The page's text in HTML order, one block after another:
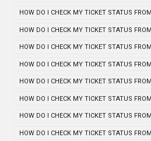
HOW DO I CHECK MY TICKET STATUS
HOW DO I CHECK MY TICKET STATUS
HOW DO I CHECK MY TICKET STATUS
HOW DO I CHECK MY TICKET STATUS
HOW DO I CHECK MY TICKET STATUS
HOW DO I CHECK MY TICKET STATUS
HOW DO I CHECK MY TICKET STATUS
HOW DO I CHECK MY TICKET STATUS